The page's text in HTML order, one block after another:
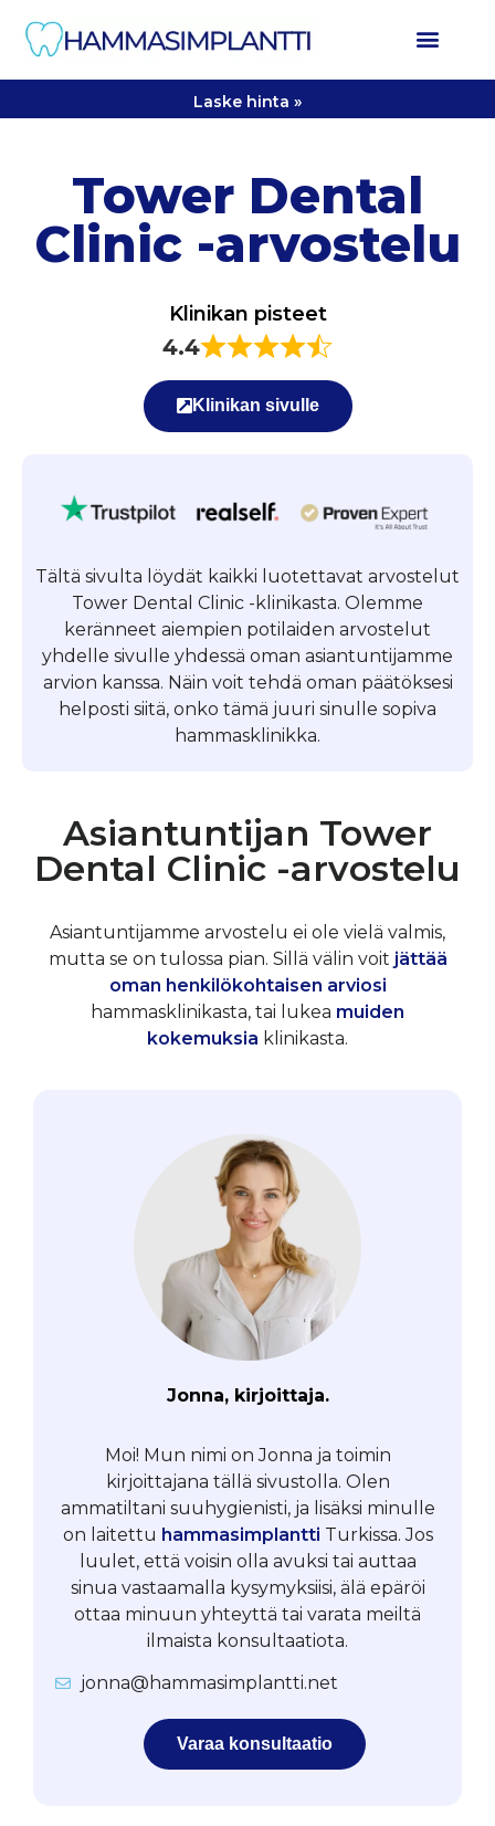
Laske hinta »
Tower Dental
Clinic -arvostelu
Klinikan pisteet
4.4
Klinikan sivulle
Tältä sivulta löydät kaikki luotettavat arvostelut
Tower Dental Clinic -klinikasta. Olemme
keränneet aiempien potilaiden arvostelut
yhdelle sivulle yhdessä oman asiantuntijamme
arvion kanssa. Näin voit tehdä oman päätöksesi
helposti siitä, onko tämä juuri sinulle sopiva
hammasklinikka.
Asiantuntijan Tower
Dental Clinic -arvostelu
Asiantuntijamme arvostelu ei ole vielä valmis,
mutta se on tulossa pian. Sillä välin voit jättää
oman henkilökohtaisen arviosi
hammasklinikasta, tai lukea muiden
kokemuksia klinikasta.
Jonna, kirjoittaja.
Moi! Mun nimi on Jonna ja toimin
kirjoittajana tällä sivustolla. Olen
ammatiltani suuhygienisti, ja lisäksi minulle
on laitettu hammasimplantti Turkissa. Jos
luulet, että voisin olla avuksi tai auttaa
sinua vastaamalla kysymyksiisi, älä epäröi
ottaa minuun yhteyttä tai varata meiltä
ilmaista konsultaatiota.
jonna@hammasimplantti.net
Varaa konsultaatio